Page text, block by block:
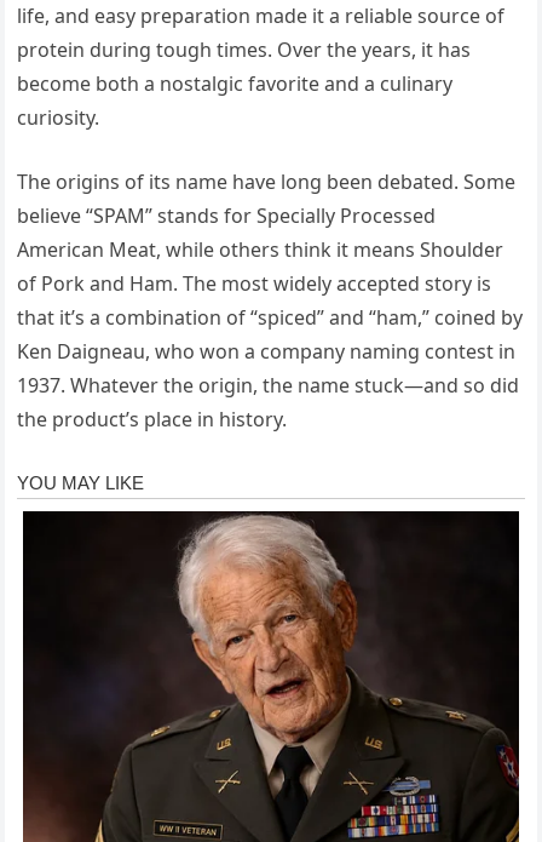
life, and easy preparation made it a reliable source of
protein during tough times. Over the years, it has
become both a nostalgic favorite and a culinary
curiosity.
The origins of its name have long been debated. Some
believe “SPAM” stands for Specially Processed
American Meat, while others think it means Shoulder
of Pork and Ham. The most widely accepted story is
that it’s a combination of “spiced” and “ham,” coined by
Ken Daigneau, who won a company naming contest in
1937. Whatever the origin, the name stuck—and so did
the product’s place in history.